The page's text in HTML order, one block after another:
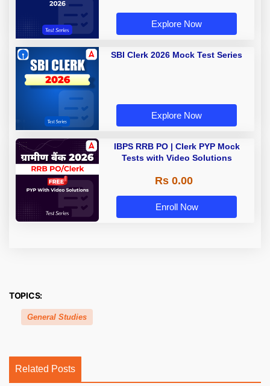
Explore Now
SBI Clerk 2026 Mock Test Series
Explore Now
IBPS RRB PO | Clerk PYP Mock
Tests with Video Solutions
Rs 0.00
Enroll Now
TOPICS:
General Studies
Related Posts